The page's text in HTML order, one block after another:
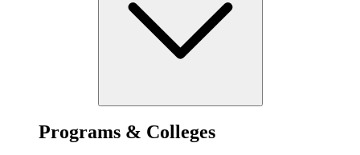
Programs & Colleges